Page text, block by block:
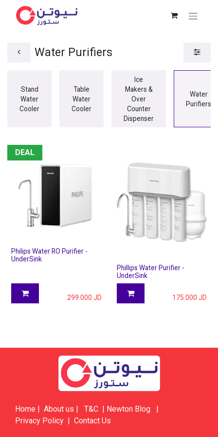
Water Purifiers
Stand
Water
Cooler
Table
Water
Cooler
Ice
Makers &
Over
Counter
Dispenser
Water
Purifiers
DEAL
Philips Water RO Purifier -
UnderSink
299.000 JD
Phillips Water Purifier -
UnderSink
175.000 JD
Home | About us | ​​​T&C | ​​​​​​​​​​​Newton Blog
|
Privacy Policy | Contact Us